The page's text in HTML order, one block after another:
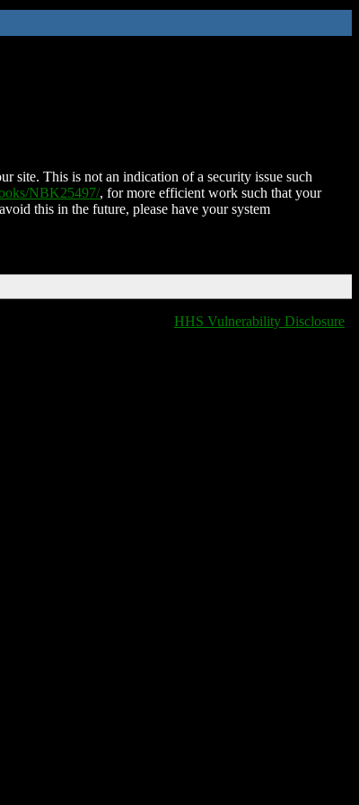
site. This is not an indication of a security issue such
NBK25497/, for more efficient work such that your
this in the future, please have your system
HHS Vulnerability Disclosure